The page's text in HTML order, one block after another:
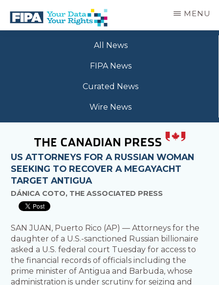
main
BC
MENU
All News
FIPA News
Curated News
Wire News
US ATTORNEYS FOR A RUSSIAN WOMAN
SEEKING TO RECOVER A MEGAYACHT
TARGET ANTIGUA
DÁNICA COTO, THE ASSOCIATED PRESS
SAN JUAN, Puerto Rico (AP) — Attorneys for the
daughter of a U.S.-sanctioned Russian billionaire
asked a U.S. federal court Tuesday for access to
the financial records of officials including the
prime minister of Antigua and Barbuda, whose
administration is under scrutiny for seizing and